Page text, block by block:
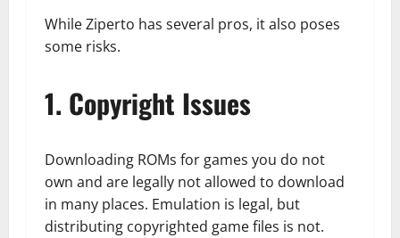
While Ziperto has several pros, it also poses
some risks.
1. Copyright Issues
Downloading ROMs for games you do not
own and are legally not allowed to download
in many places. Emulation is legal, but
distributing copyrighted game files is not.